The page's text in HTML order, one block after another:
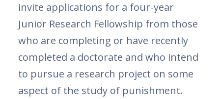
invite applications for a four-year
Junior Research Fellowship from those
who are completing or have recently
completed a doctorate and who intend
to pursue a research project on some
aspect of the study of punishment.